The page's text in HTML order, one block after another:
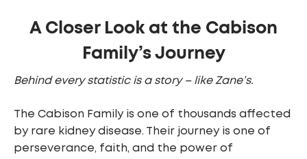
A Closer Look at the Cabison
Family’s Journey
Behind every statistic is a story – like Zane’s.
The Cabison Family is one of thousands affected
by rare kidney disease. Their journey is one of
perseverance, faith, and the power of